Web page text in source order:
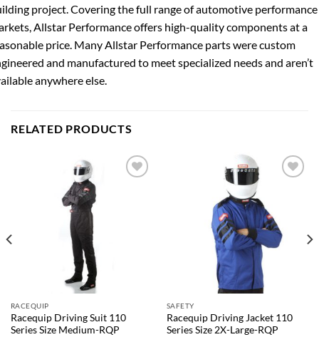
project. Covering the full range of automotive performance
Allstar Performance offers high-quality components at a
price. Many Allstar Performance parts were custom
and manufactured to meet specialized needs and aren’t
anywhere else.
RELATED PRODUCTS
RACEQUIP
Racequip Driving Suit 110
Series Size Medium-RQP
SAFETY
Racequip Driving Jacket 110
Series Size 2X-Large-RQP